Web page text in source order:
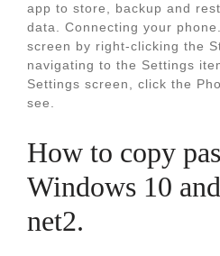
app to store, backup and
data. Connecting your
screen by right-clicking the
navigating to the Settings
Settings screen, click the
see.
How to copy
Windows 10
net2.